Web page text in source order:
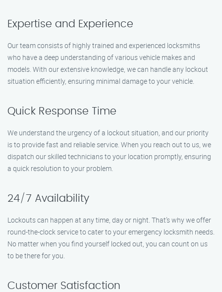
Expertise and Experience
Our team consists of highly trained and experienced locksmiths
who have a deep understanding of various vehicle makes and
models. With our extensive knowledge, we can handle any lockout
situation efficiently, ensuring minimal damage to your vehicle.
Quick Response Time
We understand the urgency of a lockout situation, and our priority
is to provide fast and reliable service. When you reach out to us, we
dispatch our skilled technicians to your location promptly, ensuring
a quick resolution to your problem.
24/7 Availability
Lockouts can happen at any time, day or night. That’s why we offer
round-the-clock service to cater to your emergency locksmith needs.
No matter when you find yourself locked out, you can count on us
to be there for you.
Customer Satisfaction